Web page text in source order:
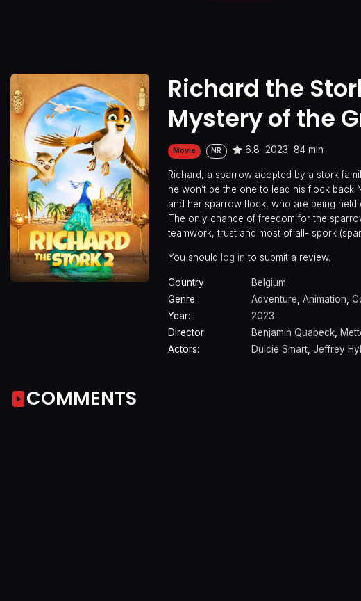
Richard the
Mystery of the
Movie NR 6.8 2023 84 min
Richard, a sparrow adopted by a stork
he won’t be the one to lead his flock
and her sparrow flock, who are being
The only chance of freedom for the
teamwork, trust and most of all- spork
You should log in to submit a review.
Country:
Belgium
Genre:
Adventure, Animation,
Year:
2023
Director:
Benjamin Quabeck,
Actors:
Dulcie Smart, Jeffrey
COMMENTS